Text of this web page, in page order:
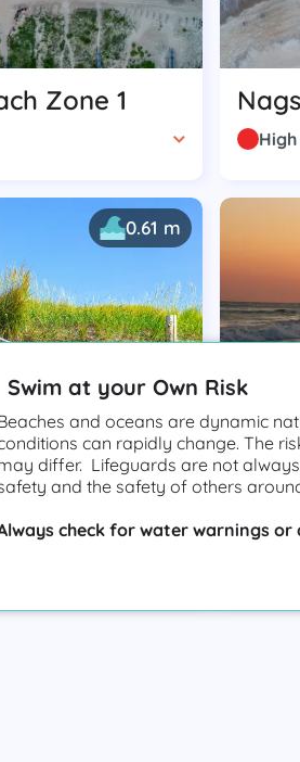
Zone 1
0.61 m
Swim at your Own Risk
and oceans are dynamic
can rapidly change. The
differ. Lifeguards are not
and the safety of others
check for water warnings